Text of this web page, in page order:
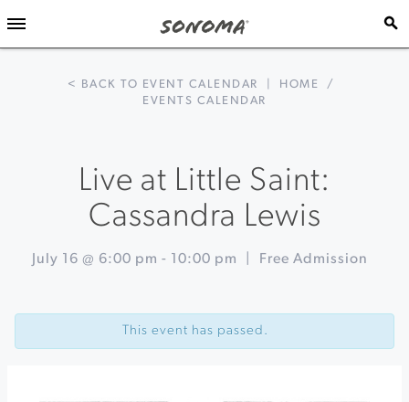
< BACK TO EVENT CALENDAR HOME
/
EVENTS CALENDAR
Live at Little Saint:
Cassandra Lewis
July 16 @ 6:00 pm - 10:00 pm Free Admission
Navigation
Sonoma
Campout
This event has passed.